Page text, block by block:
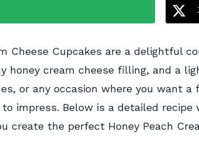
Cheese Cupcakes are a delightful
honey cream cheese filling, and a
or any occasion where you want
to impress. Below is a detailed
create the perfect Honey Peach